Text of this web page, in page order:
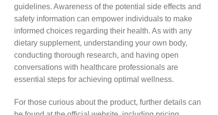
guidelines. Awareness of the potential side effects and
safety information can empower individuals to make
informed choices regarding their health. As with any
dietary supplement, understanding your own body,
conducting thorough research, and having open
conversations with healthcare professionals are
essential steps for achieving optimal wellness.
For those curious about the product, further details can